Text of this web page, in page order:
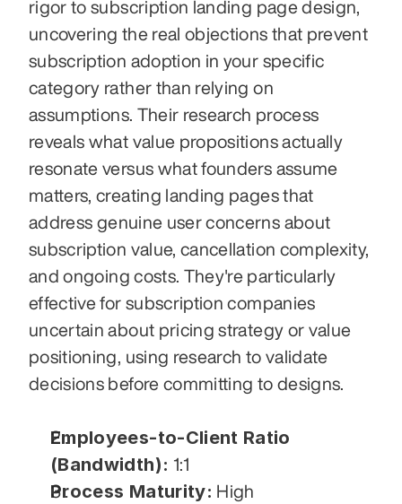
rigor to subscription landing page design,
uncovering the real objections that prevent
subscription adoption in your specific
category rather than relying on
assumptions. Their research process
reveals what value propositions actually
resonate versus what founders assume
matters, creating landing pages that
address genuine user concerns about
subscription value, cancellation complexity,
and ongoing costs. They're particularly
effective for subscription companies
uncertain about pricing strategy or value
positioning, using research to validate
decisions before committing to designs.
Employees-to-Client Ratio
(Bandwidth): 1:1
Process Maturity: High